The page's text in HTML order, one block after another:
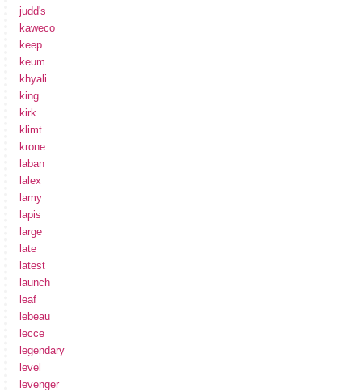
judd's
kaweco
keep
keum
khyali
king
kirk
klimt
krone
laban
lalex
lamy
lapis
large
late
latest
launch
leaf
lebeau
lecce
legendary
level
levenger